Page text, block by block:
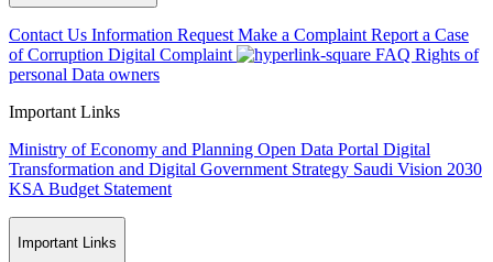
Contact Us Information Request Make a Complaint Report a Case
of Corruption Digital Complaint FAQ Rights of
personal Data owners
Important Links
Ministry of Economy and Planning Open Data Portal Digital
Transformation and Digital Government Strategy Saudi Vision 2030
KSA Budget Statement
Important Links